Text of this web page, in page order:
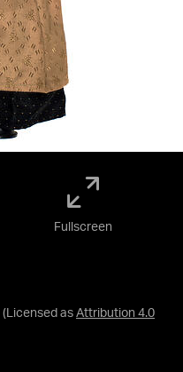
(Licensed as Attribution 4.0
Fullscreen